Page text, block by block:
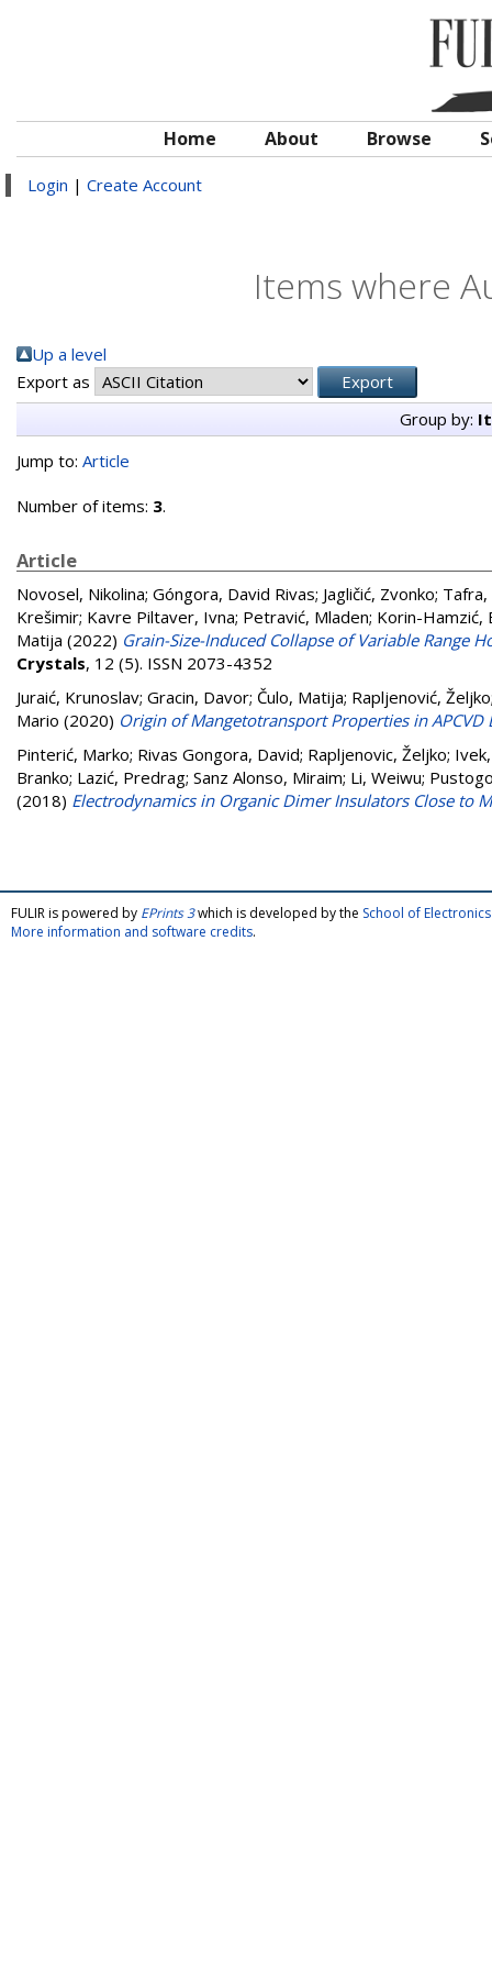
Home About Browse
Login | Create Account
Items where
Up a level
Export as
Group by:
Jump to: Article
Number of items: 3.
Article
Novosel, Nikolina; Góngora, David Rivas; Jagličić, Zvonko; Tafra,
Krešimir; Kavre Piltaver, Ivna; Petravić, Mladen; Korin-Hamzić,
Matija (2022) Grain-Size-Induced Collapse of Variable Range
Crystals, 12 (5). ISSN 2073-4352
Juraić, Krunoslav; Gracin, Davor; Čulo, Matija; Rapljenović, Željko
Mario (2020) Origin of Mangetotransport Properties in
Pinterić, Marko; Rivas Gongora, David; Rapljenovic, Željko;
Branko; Lazić, Predrag; Sanz Alonso, Miraim; Li, Weiwu;
(2018) Electrodynamics in Organic Dimer Insulators Close to
FULIR is powered by EPrints 3which is developed by the School of
More information and software credits.